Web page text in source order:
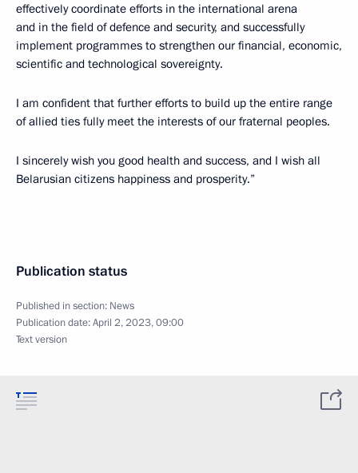
effectively coordinate efforts in the international arena
and in the field of defence and security, and successfully
implement programmes to strengthen our financial, economic,
scientific and technological sovereignty.
I am confident that further efforts to build up the entire range
of allied ties fully meet the interests of our fraternal peoples.
I sincerely wish you good health and success, and I wish all
Belarusian citizens happiness and prosperity.”
Publication status
Published in section: News
Publication date:April 2, 2023, 09:00
Text version